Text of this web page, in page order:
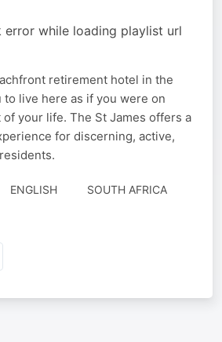
error while loading playlist url
retirement hotel in the
to live here as if you were on
your life. The St James offers a
for discerning, active,
ENGLISH
SOUTH AFRICA